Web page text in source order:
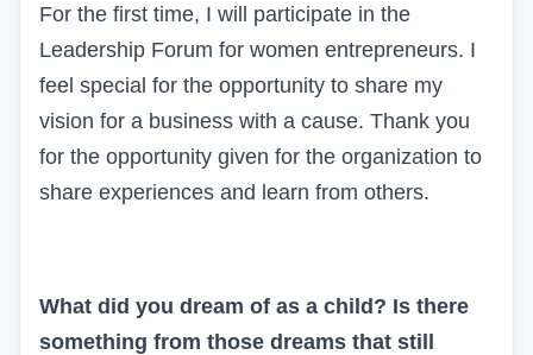
For the first time, I will participate in the
Leadership Forum for women entrepreneurs. I
feel special for the opportunity to share my
vision for a business with a cause. Thank you
for the opportunity given for the organization to
share experiences and learn from others.
What did you dream of as a child? Is there
something from those dreams that still